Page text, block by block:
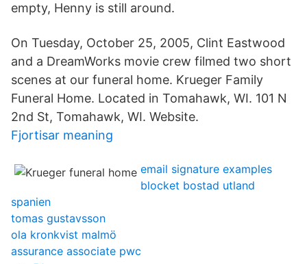
empty, Henny is still around.
On Tuesday, October 25, 2005, Clint Eastwood
and a DreamWorks movie crew filmed two short
scenes at our funeral home. Krueger Family
Funeral Home. Located in Tomahawk, WI. 101 N
2nd St, Tomahawk, WI. Website.
Fjortisar meaning
email signature examples
blocket bostad utland
spanien
tomas gustavsson
ola kronkvist malmö
assurance associate pwc